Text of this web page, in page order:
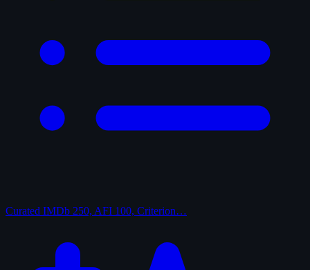
Curated IMDb 250, AFI 100, Criterion…